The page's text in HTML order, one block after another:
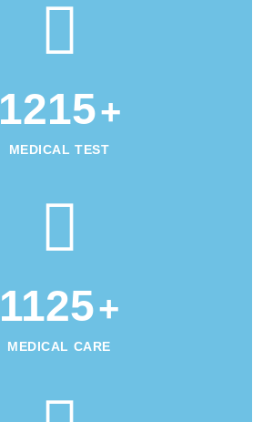
1215+
MEDICAL TEST
1125+
MEDICAL CARE